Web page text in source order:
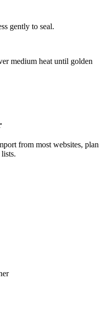
gently to seal.
medium heat until golden
from most websites, plan